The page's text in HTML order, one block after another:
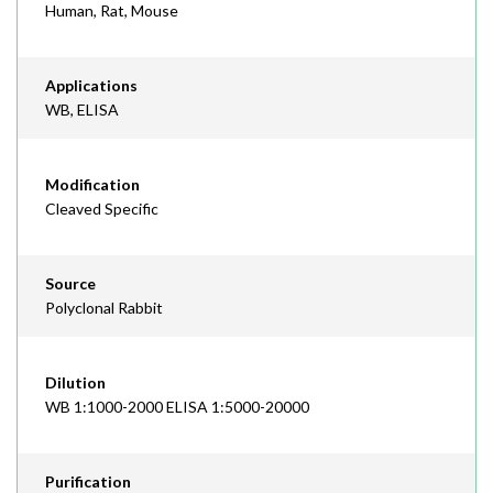
Human, Rat, Mouse
Applications
WB, ELISA
Modification
Cleaved Specific
Source
Polyclonal Rabbit
Dilution
WB 1:1000-2000 ELISA 1:5000-20000
Purification